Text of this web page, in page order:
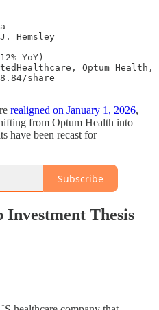
Hemsley
YoY)
Optum Health,
share
realigned on January 1, 2026,
from Optum Health into
have been recast for
Subscribe
Thesis